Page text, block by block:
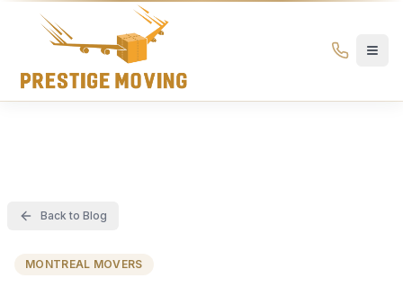
Prestige Moving Ottawa — Best Ottawa Movers & Moving
Prestige
Moving
Back to Blog
MONTREAL MOVERS